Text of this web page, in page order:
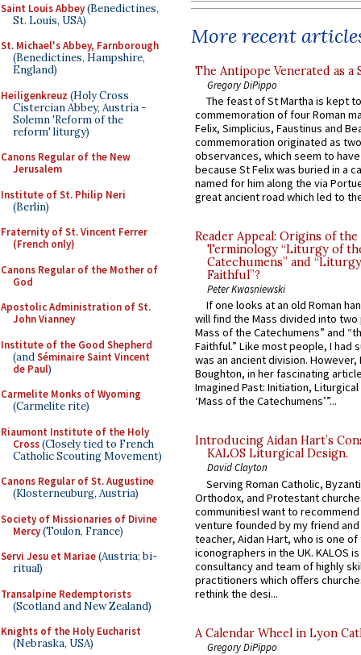
Saint Louis Abbey(Benedictines,
St. Louis, USA)
St. Michael's Abbey, Farnborough
(Benedictines, Hampshire,
England)
Heiligenkreuz (Holy Cross
Cistercian Abbey, Austria -
Solemn 'Reform of the
reform' liturgy)
Canons Regular of the New
Jerusalem
Institute of St. Philip Neri
(Berlin)
Fraternity of St. Vincent Ferrer
(French only)
Canons Regular of the Mother of
God
Apostolic Administration of St.
John Vianney
Institute of the Good Shepherd
(andSéminaire Saint Vincent
de Paul)
Carmelite Monks of Wyoming
(Carmelite rite)
Riaumont Institute of the Holy
Cross(Closely tied to French
Catholic Scouting Movement)
Canons Regular of St. Augustine
(Klosterneuburg, Austria)
Society of Missionaries of Divine
Mercy(Toulon, France)
Servi Jesu et Mariae(Austria; bi-
ritual)
Transalpine Redemptorists
(Scotland and New Zealand)
Knights of the Holy Eucharist
(Nebraska, USA)
More recent
The Antipope Venerated as a
Gregory DiPippo
The feast of St Martha is kept
commemoration of four Roman
Felix, Simplicius, Faustinus and
commemoration originated as
observances, which seem to
because St Felix was buried in a
named for him along the via
great ancient road which led to
Reader Appeal: Origins of the
Terminology “Liturgy of
Catechumens” and
Faithful”?
Peter Kwasniewski
If one looks at an old Roman
will find the Mass divided into
Mass of the Catechumens” and
Faithful.” Like most people, I had
was an ancient division. However,
Boughton, in her fascinating
Imagined Past: Initiation,
‘Mass of the Catechumens’”...
Introducing Aidan Hart’s
KALOS Liturgical Design.
David Clayton
Serving Roman Catholic,
Orthodox, and Protestant
communitiesI want to recommend
venture founded by my friend
teacher, Aidan Hart, who is one
iconographers in the UK. KALOS
consultancy and team of highly
practitioners which offers
rethink the desi...
A Calendar Wheel in Lyon
Gregory DiPippo